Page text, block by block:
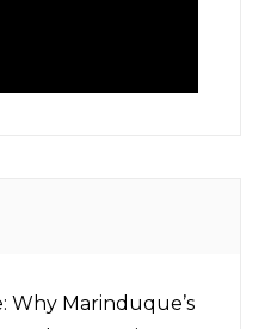
Why Marinduque’s